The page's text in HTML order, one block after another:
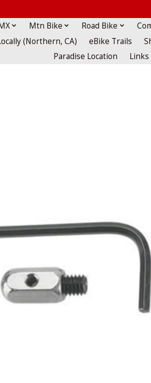
Mtn Bike Road Bike
(Northern, CA)
eBike Trails
Paradise Location
Links